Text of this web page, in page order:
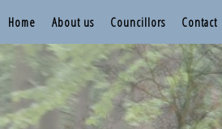
Home About us Councillors Contact